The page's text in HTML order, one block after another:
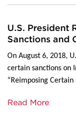
U.S. President
Sanctions and
On August 6, 2018,
certain sanctions on
“Reimposing Certain
Read More